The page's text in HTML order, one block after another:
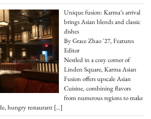
Unique fusion: Karma’s arrival
brings Asian blends and classic
dishes
By Grace Zhao '27, Features
Editor
Nestled in a cozy corner of
Linden Square, Karma Asian
Fusion offers upscale Asian
Cuisine, combining flavors
from numerous regions to make
hungry restaurant […]